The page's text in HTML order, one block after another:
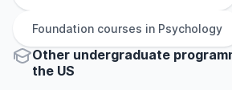
Foundation courses in Psychology
Other undergraduate
the US